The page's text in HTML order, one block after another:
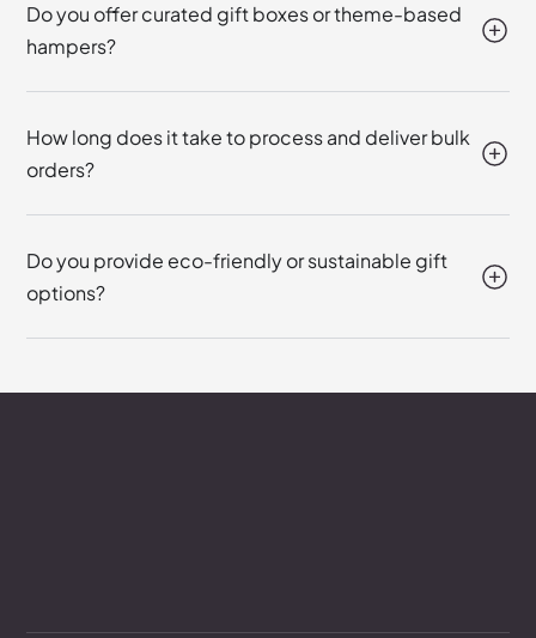
Do you offer curated gift boxes or theme-based
hampers?
How long does it take to process and deliver bulk
orders?
Do you provide eco-friendly or sustainable gift
options?